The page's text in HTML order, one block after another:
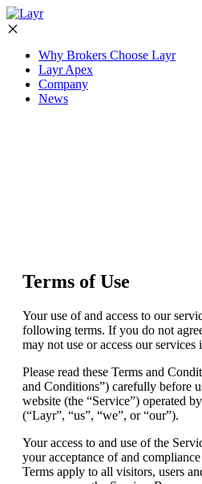
Why Brokers Choose Layr
Layr Apex
Company
News
Terms of Use
Your use of and access to our
following terms. If you do not
may not use or access our services
Please read these Terms and
and Conditions”) carefully before
website (the “Service”) operated
(“Layr”, “us”, “we”, or “our”).
Your access to and use of the
your acceptance of and
Terms apply to all visitors, users